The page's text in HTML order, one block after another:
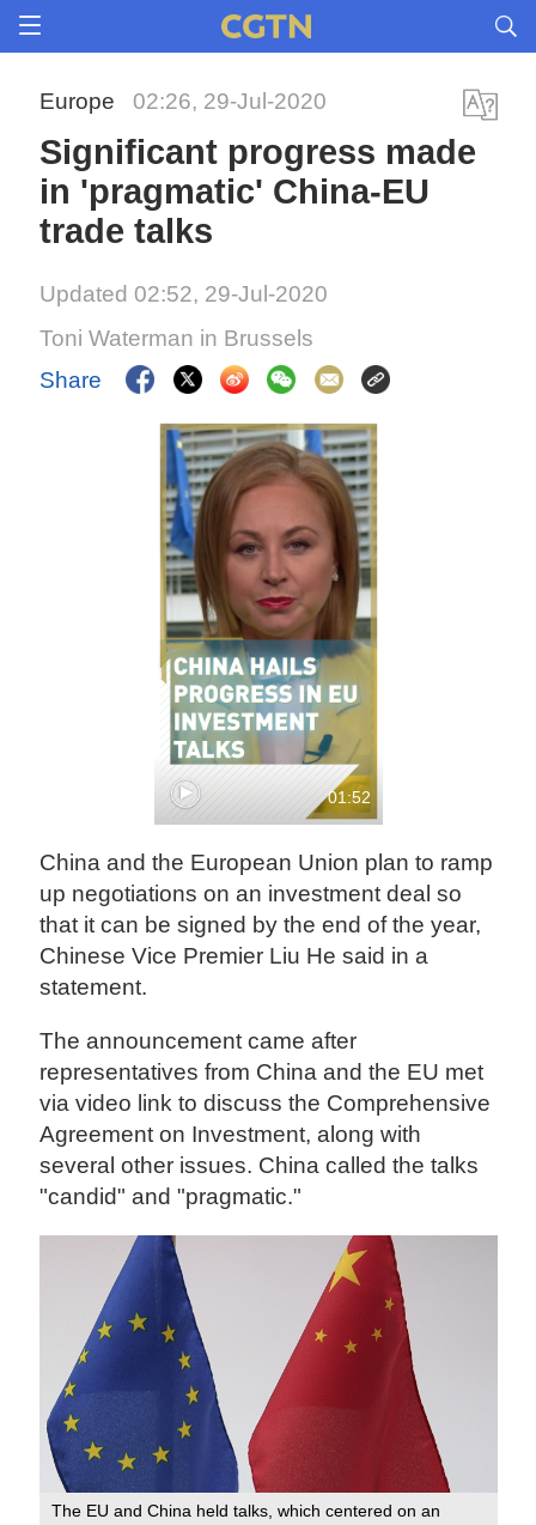
Europe 02:26, 29-Jul-2020
Significant progress made
in 'pragmatic' China-EU
trade talks
Updated 02:52, 29-Jul-2020
Toni Waterman in Brussels
Share
01:52
China and the European Union plan to ramp
up negotiations on an investment deal so
that it can be signed by the end of the year,
Chinese Vice Premier Liu He said in a
statement.
The announcement came after
representatives from China and the EU met
via video link to discuss the Comprehensive
Agreement on Investment, along with
several other issues. China called the talks
"candid" and "pragmatic."
The EU and China held talks, which centered on an